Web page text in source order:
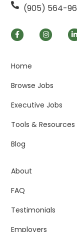
(905) 564-
Home
Browse Jobs
Executive Jobs
Tools & Resources
Blog
About
FAQ
Testimonials
Employers